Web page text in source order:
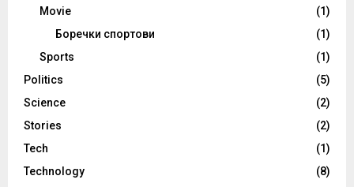
Movie
(1)
Боречки спортови
(1)
Sports
(1)
Politics
(5)
Science
(2)
Stories
(2)
Tech
(1)
Technology
(8)